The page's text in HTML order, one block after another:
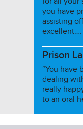
you have
assisting
excellent….
Prison
“You have
dealing
really
to an oral